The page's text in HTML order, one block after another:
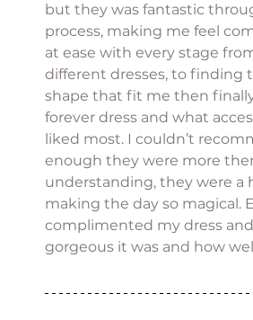
but they was fantastic
process, making me feel
at ease with every stage
different dresses, to finding
shape that fit me then
forever dress and what
liked most. I couldn’t
enough they were more
understanding, they were a
making the day so magical.
complimented my dress
gorgeous it was and how